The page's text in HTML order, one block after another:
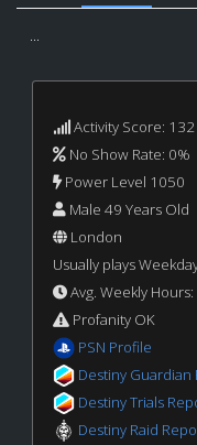
...
Activity Score: 132
No Show Rate: 0%
Power Level 1050
Male 49 Years Old
London
Usually plays
Avg. Weekly
Profanity OK
PSN Profile
Destiny Guardian
Destiny Trials
Destiny Raid